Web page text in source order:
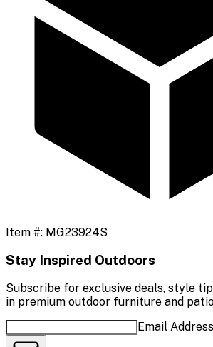
Item #: MG23924S
Stay Inspired Outdoors
Subscribe for exclusive deals, style
in premium outdoor furniture and
Email Address